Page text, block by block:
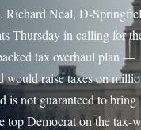
Richard Neal, D-
Thursday in calling for
tax overhaul plan —
would raise taxes on
is not guaranteed to bring
top Democrat on the tax-